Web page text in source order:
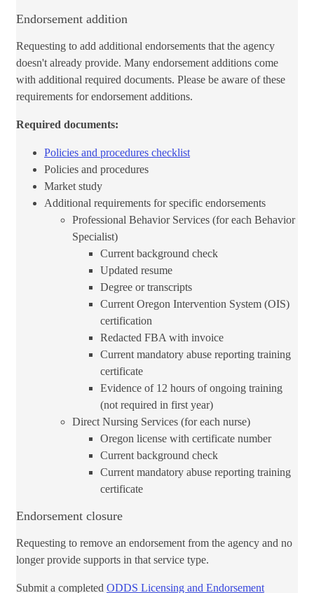
Endorsement addition
Requesting to add additional endorsements that the agency
doesn't already provide. Many endorsement additions come
with additional required documents. Please be aware of these
requirements for endorsement additions.
Required documents:
Policies and procedures checklist​
Policies and procedures
Market study
Additional requirements for sp​ecific endorsements
Professional Behavior Services (for each Behavior
Specialist)
Current background check
Updated resume
Degree or transcripts
Current Oregon Intervention System (OIS)
certification
Redacted FBA with invoice
Current mandatory abuse reporting training
certificate
Evidence of 12 hours of ongoing training
(not required in first year)
Direct Nursing Services (for each nurse)
Oregon license with certificate number
Current background check
Current mandatory abuse reporting training
certificate
Endorsement closure
Requesting to remove an endorsement from the agency and no
longer provide supports in that service type.
​Submit a c​​ompleted ODDS Licensing and Endorsement